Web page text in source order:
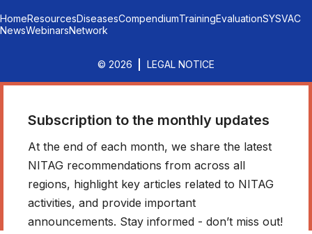
HomeResourcesDiseasesCompendiumTrainingEvaluationSYSVAC
NewsWebinarsNetwork
© 2026 LEGAL NOTICE
Subscription to the monthly updates
At the end of each month, we share the latest
NITAG recommendations from across all
regions, highlight key articles related to NITAG
activities, and provide important
announcements. Stay informed - don’t miss out!